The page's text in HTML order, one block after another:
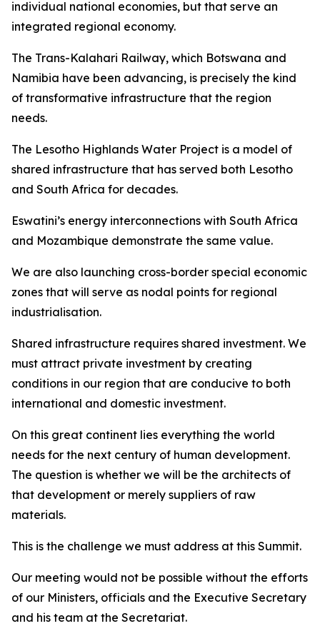
individual national economies, but that serve an
integrated regional economy.
The Trans-Kalahari Railway, which Botswana and
Namibia have been advancing, is precisely the kind
of transformative infrastructure that the region
needs.
The Lesotho Highlands Water Project is a model of
shared infrastructure that has served both Lesotho
and South Africa for decades.
Eswatini’s energy interconnections with South Africa
and Mozambique demonstrate the same value.
We are also launching cross-border special economic
zones that will serve as nodal points for regional
industrialisation.
Shared infrastructure requires shared investment. We
must attract private investment by creating
conditions in our region that are conducive to both
international and domestic investment.
On this great continent lies everything the world
needs for the next century of human development.
The question is whether we will be the architects of
that development or merely suppliers of raw
materials.
This is the challenge we must address at this Summit.
Our meeting would not be possible without the efforts
of our Ministers, officials and the Executive Secretary
and his team at the Secretariat.